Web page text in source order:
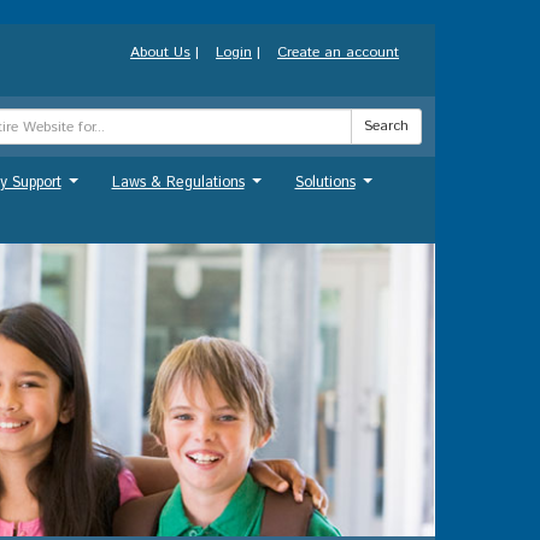
About Us | Login | Create an account
Search
Support Laws & Regulations Solutions